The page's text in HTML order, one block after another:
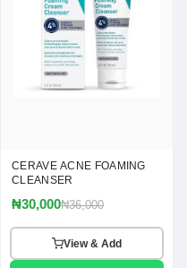
CERAVE ACNE FOAMING
CLEANSER
₦30,000₦36,000
View & Add